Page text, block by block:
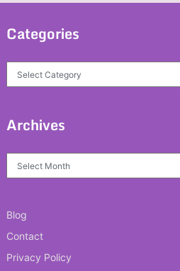
Categories
Categories
Archives
Archives
Blog
Contact
Privacy Policy